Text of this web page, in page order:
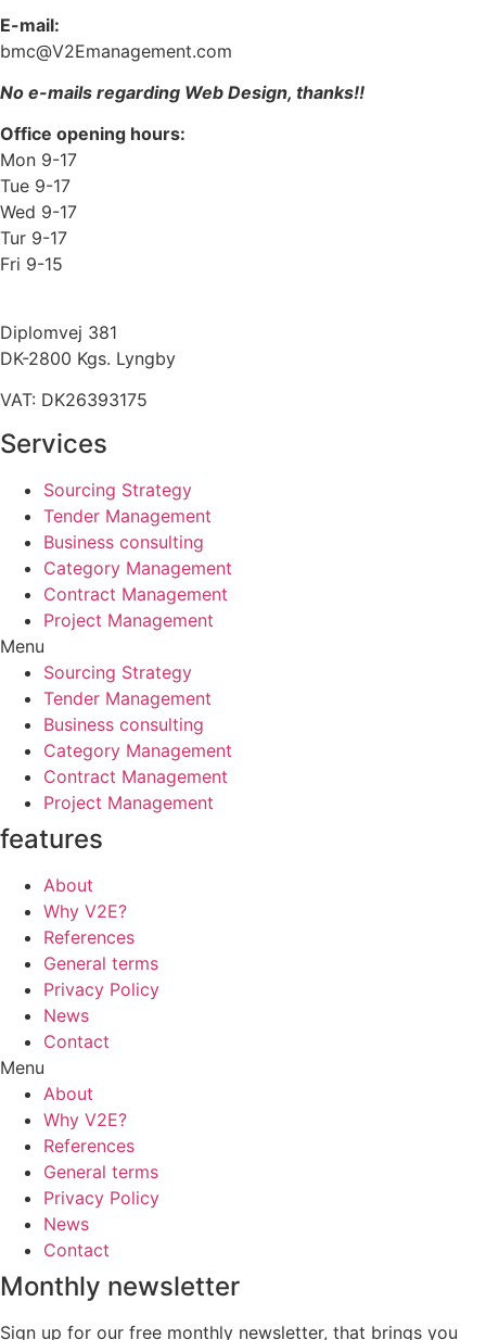
E-mail:
bmc@V2Emanagement.com
No e-mails regarding Web Design, thanks!!
Office opening hours:
Mon 9-17
Tue 9-17
Wed 9-17
Tur 9-17
Fri 9-15
Diplomvej 381
DK-2800 Kgs. Lyngby
VAT: DK26393175
Services
Sourcing Strategy​
Tender Management
Business consulting
Category Management
Contract Management
Project Management
Menu
Sourcing Strategy​
Tender Management
Business consulting
Category Management
Contract Management
Project Management
features
About
Why V2E?
References
General terms
Privacy Policy
News
Contact
Menu
About
Why V2E?
References
General terms
Privacy Policy
News
Contact
Monthly newsletter
Sign up for our free monthly newsletter, that brings you